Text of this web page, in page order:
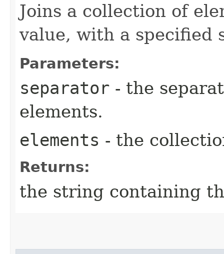
Joins a collection of
value, with a specified
Parameters:
separator - the
elements.
elements - the
Returns:
the string containing